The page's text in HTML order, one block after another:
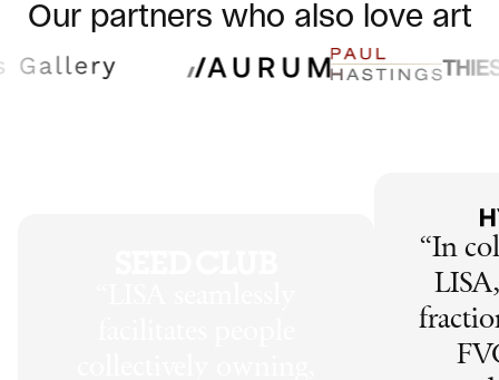
Our partners who also love art
“In